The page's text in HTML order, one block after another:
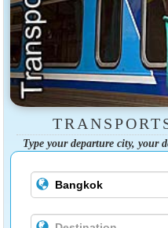
Type your departure city, your